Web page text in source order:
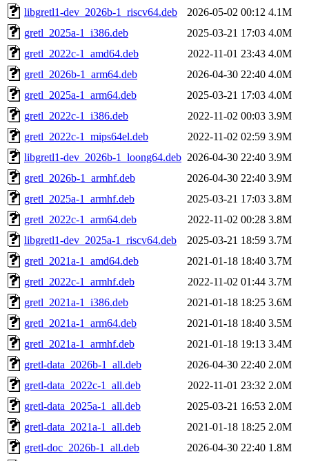
libgretl1-dev_2026b-1_riscv64.deb
2026-05-02 00:12 4.1M
gretl_2025a-1_i386.deb
2025-03-21 17:03 4.0M
gretl_2022c-1_amd64.deb
2022-11-01 23:43 4.0M
gretl_2026b-1_arm64.deb
2026-04-30 22:40 4.0M
gretl_2025a-1_arm64.deb
2025-03-21 17:03 4.0M
gretl_2022c-1_i386.deb
2022-11-02 00:03 3.9M
gretl_2022c-1_mips64el.deb
2022-11-02 02:59 3.9M
libgretl1-dev_2026b-1_loong64.deb 2026-04-30 22:40 3.9M
gretl_2026b-1_armhf.deb
2026-04-30 22:40 3.9M
gretl_2025a-1_armhf.deb
2025-03-21 17:03 3.8M
gretl_2022c-1_arm64.deb
2022-11-02 00:28 3.8M
libgretl1-dev_2025a-1_riscv64.deb
2025-03-21 18:59 3.7M
gretl_2021a-1_amd64.deb
2021-01-18 18:40 3.7M
gretl_2022c-1_armhf.deb
2022-11-02 01:44 3.7M
gretl_2021a-1_i386.deb
2021-01-18 18:25 3.6M
gretl_2021a-1_arm64.deb
2021-01-18 18:40 3.5M
gretl_2021a-1_armhf.deb
2021-01-18 19:13 3.4M
gretl-data_2026b-1_all.deb
2026-04-30 22:40 2.0M
gretl-data_2022c-1_all.deb
2022-11-01 23:32 2.0M
gretl-data_2025a-1_all.deb
2025-03-21 16:53 2.0M
gretl-data_2021a-1_all.deb
2021-01-18 18:25 2.0M
gretl-doc_2026b-1_all.deb
2026-04-30 22:40 1.8M